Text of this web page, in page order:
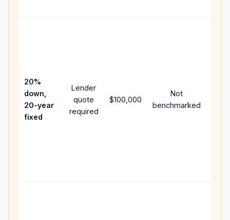
20%
down,
20-year
fixed
Lender
quote
required
$100,000
Not
benchmarked